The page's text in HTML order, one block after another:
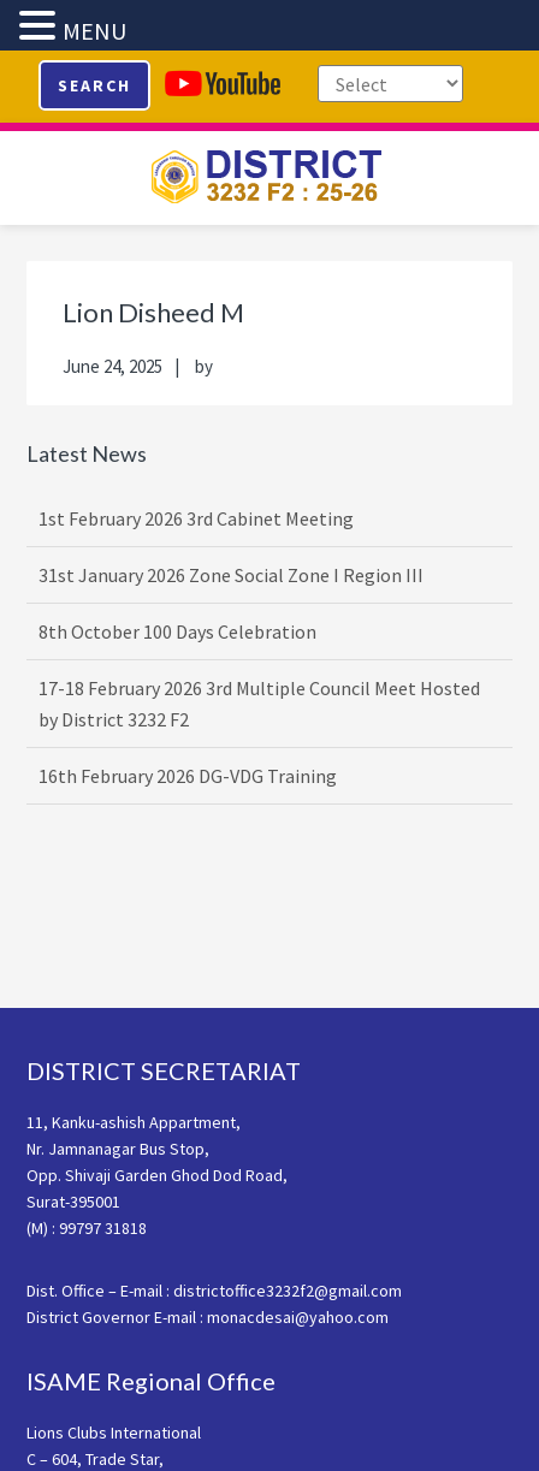
primary
main
primary
footer
SEARCH
Lion Disheed M
June 24, 2025 by
Sidebar
Latest News
1st February 2026 3rd Cabinet Meeting
31st January 2026 Zone Social Zone I Region III
8th October 100 Days Celebration
17-18 February 2026 3rd Multiple Council Meet Hosted
by District 3232 F2
16th February 2026 DG-VDG Training
Footer
DISTRICT SECRETARIAT
11, Kanku-ashish Appartment,
Nr. Jamnanagar Bus Stop,
Opp. Shivaji Garden Ghod Dod Road,
Surat-395001
(M) : 99797 31818
Dist. Office – E-mail : districtoffice3232f2@gmail.com
District Governor E-mail : monacdesai@yahoo.com
ISAME Regional Office
Lions Clubs International
C – 604, Trade Star,
MENU